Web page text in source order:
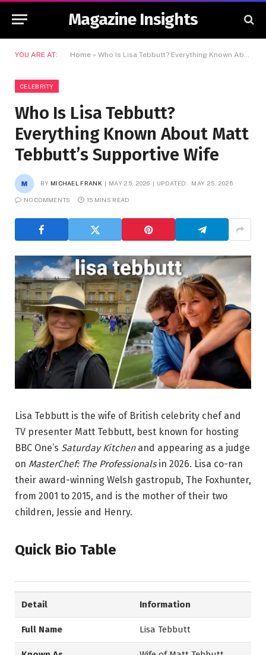
Magazine Insights
YOU ARE AT: Home » Who Is Lisa Tebbutt? Everything Known About Matt Tebbutt’s Supportive Wife
CELEBRITY
Who Is Lisa Tebbutt?
Everything Known About Matt
Tebbutt’s Supportive Wife
BY MICHAEL FRANK MAY 25, 2026 UPDATED: MAY 25, 2026
NO COMMENTS 15 MINS READ
Lisa Tebbutt is the wife of British celebrity chef and
TV presenter Matt Tebbutt, best known for hosting
BBC One’s Saturday Kitchenand appearing as a judge
on MasterChef: The Professionalsin 2026. Lisa co-ran
their award-winning Welsh gastropub, The Foxhunter,
from 2001 to 2015, and is the mother of their two
children, Jessie and Henry.
Quick Bio Table
Detail Information
Full Name Lisa Tebbutt